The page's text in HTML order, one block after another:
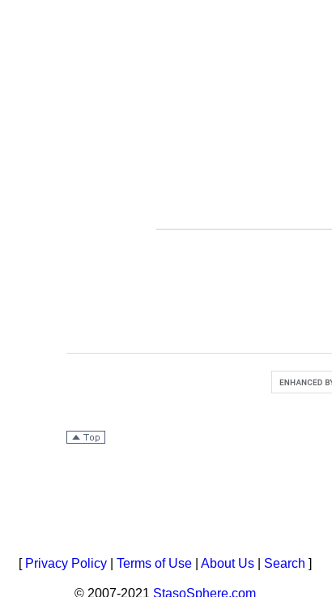
[ Privacy Policy Terms of Use About Us Search ]
© 2007-2021 StasoSphere.com